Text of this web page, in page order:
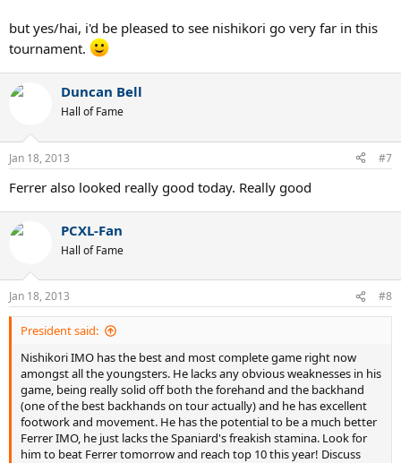
but yes/hai, i'd be pleased to see nishikori go very far in this
tournament.
Duncan Bell
Hall of Fame
Jan 18, 2013 #7
Ferrer also looked really good today. Really good
PCXL-Fan
Hall of Fame
Jan 18, 2013 #8
President said:
Nishikori IMO has the best and most complete game right now
amongst all the youngsters. He lacks any obvious weaknesses in his
game, being really solid off both the forehand and the backhand
(one of the best backhands on tour actually) and he has excellent
footwork and movement. He has the potential to be a much better
Ferrer IMO, he just lacks the Spaniard's freakish stamina. Look for
him to beat Ferrer tomorrow and reach top 10 this year! Discuss